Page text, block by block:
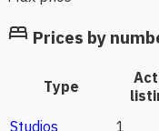
bed Prices by
Type
Studios 1